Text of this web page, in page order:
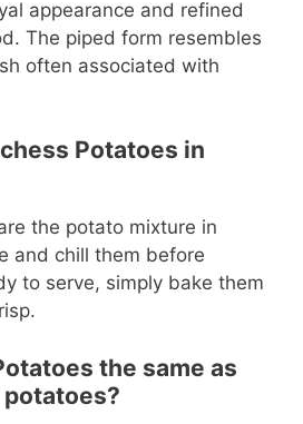
appearance and refined
The piped form resembles
often associated with
Potatoes in
the potato mixture in
and chill them before
to serve, simply bake them
the same as